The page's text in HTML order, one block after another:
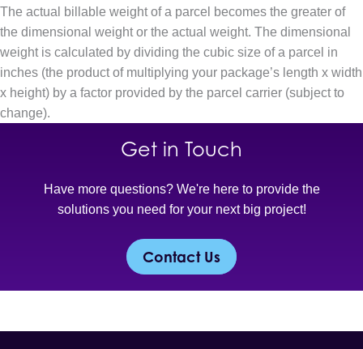
The actual billable weight of a parcel becomes the greater of
the dimensional weight or the actual weight. The dimensional
weight is calculated by dividing the cubic size of a parcel in
inches (the product of multiplying your package’s length x width
x height) by a factor provided by the parcel carrier (subject to
change).
Get in Touch
Have more questions? We're here to provide the
solutions you need for your next big project!
Contact Us